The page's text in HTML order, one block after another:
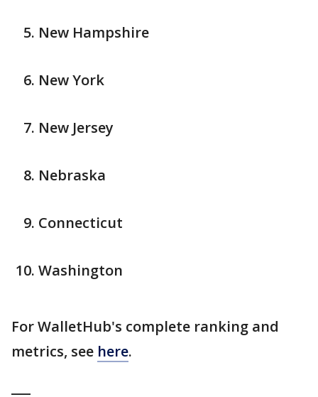
New Hampshire
New York
New Jersey
Nebraska
Connecticut
Washington
For WalletHub's complete ranking and
metrics, see here.